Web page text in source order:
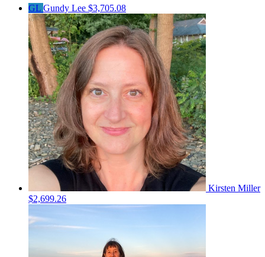
GL Gundy Lee $3,705.08
Kirsten Miller
$2,699.26